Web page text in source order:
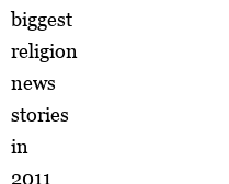
biggest
religion
news
stories
in
2011